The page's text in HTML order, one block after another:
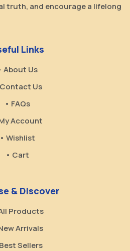
truth, and encourage a lifelong
Links
About Us
Us
• FAQs
Account
• Wishlist
• Cart
& Discover
Products
Arrivals
Sellers